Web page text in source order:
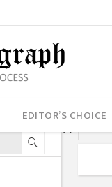
EDITOR’S CHOICE